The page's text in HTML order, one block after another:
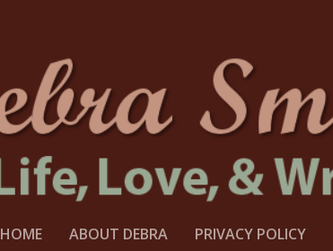
HOME ABOUT DEBRA PRIVACY POLICY